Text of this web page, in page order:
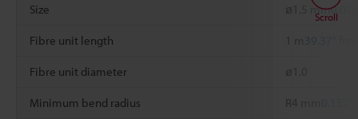
Size ø1.5 mm
Fibre unit length 39.37"
Fibre unit diameter ø1.0
Minimum bend radius R4 mm
Scroll